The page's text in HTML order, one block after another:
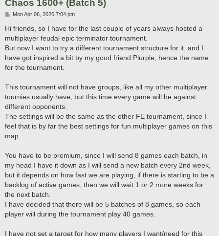
Chaos 1600+ (Batch 5)
P
s
t
Mon Apr 06, 2026 7:04 pm
Hi friends, so I have for the last couple of years always hosted a
multiplayer feudal epic terminator tournament.
But now I want to try a different tournament structure for it, and I
have got inspired a bit by my good friend Plurple, hence the name
for the tournament.
This tournament will not have groups, like all my other multiplayer
tournies usually have, but this time every game will be against
different opponents.
The settings will be the same as the other FE tournament, since I
feel that is by far the best settings for fun multiplayer games on this
map.
You have to be premium, since I will send 8 games each batch, in
my head I have it down as I will send a new batch every 2nd week,
but it depends on how fast we are playing, if there is starting to be a
backlog of active games, then we will wait 1 or 2 more weeks for
the next batch.
I have decided that there will be 5 batches of 8 games, so each
player will during the tournament play 40 games.
I have not set a target for how many players I want/need for this